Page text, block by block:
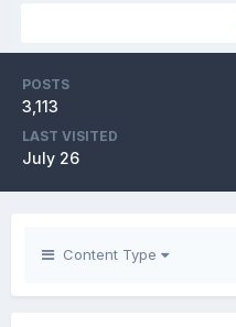
POSTS
3,113
LAST VISITED
July 26
Content Type